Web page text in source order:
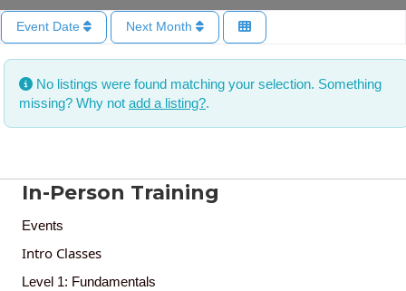
Event Date Next Month
No listings were found matching your selection. Something
missing? Why not add a listing?.
In-Person Training
Events
Intro Classes
Level 1: Fundamentals